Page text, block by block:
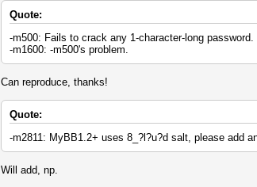
Quote:
-m500: Fails to crack any 1-character-long password.
-m1600: -m500's problem.
Can reproduce, thanks!
Quote:
-m2811: MyBB1.2+ uses 8_?l?u?d salt, please add
Will add, np.